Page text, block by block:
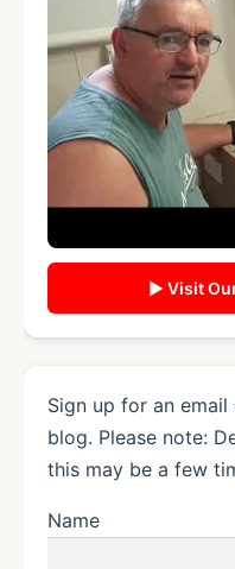
▶ Visit
Sign up for an
blog. Please note:
this may be a few
Name